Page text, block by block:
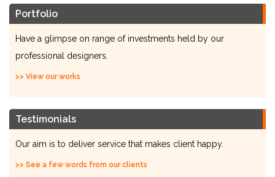
Portfolio
Have a glimpse on range of investments held by our
professional designers.
>> View our works
Testimonials
Our aim is to deliver service that makes client happy.
>> See a few words from our clients